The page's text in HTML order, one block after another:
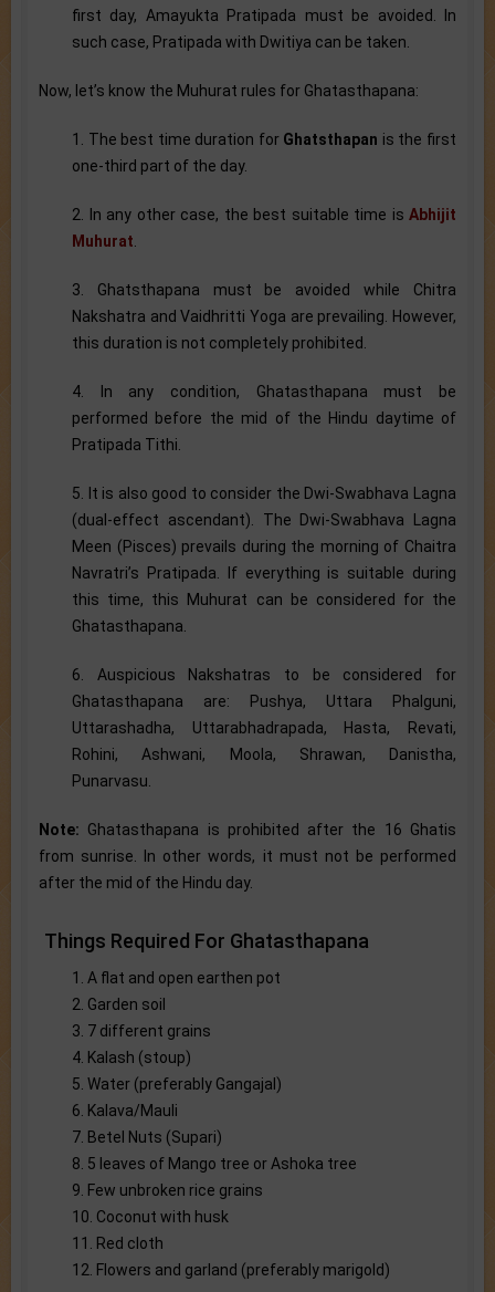
first day, Amayukta Pratipada must be avoided. In
such case, Pratipada with Dwitiya can be taken.
Now, let’s know the Muhurat rules for Ghatasthapana:
1. The best time duration for Ghatsthapan is the first
one-third part of the day.
2. In any other case, the best suitable time is Abhijit
Muhurat
3. Ghatsthapana must be avoided while Chitra
Nakshatra and Vaidhritti Yoga are prevailing. However,
this duration is not completely prohibited.
4. In any condition, Ghatasthapana must be
performed before the mid of the Hindu daytime of
Pratipada Tithi.
5. It is also good to consider the Dwi-Swabhava Lagna
(dual-effect ascendant). The Dwi-Swabhava Lagna
Meen (Pisces) prevails during the morning of Chaitra
Navratri’s Pratipada. If everything is suitable during
this time, this Muhurat can be considered for the
Ghatasthapana.
6. Auspicious Nakshatras to be considered for
Ghatasthapana are: Pushya, Uttara Phalguni,
Uttarashadha, Uttarabhadrapada, Hasta, Revati,
Rohini, Ashwani, Moola, Shrawan, Danistha,
Punarvasu.
Note: Ghatasthapana is prohibited after the 16 Ghatis
from sunrise. In other words, it must not be performed
after the mid of the Hindu day.
Things Required For Ghatasthapana
1. A flat and open earthen pot
2. Garden soil
3. 7 different grains
4. Kalash (stoup)
5. Water (preferably Gangajal)
6. Kalava/Mauli
7. Betel Nuts (Supari)
8. 5 leaves of Mango tree or Ashoka tree
9. Few unbroken rice grains
10. Coconut with husk
11. Red cloth
12. Flowers and garland (preferably marigold)